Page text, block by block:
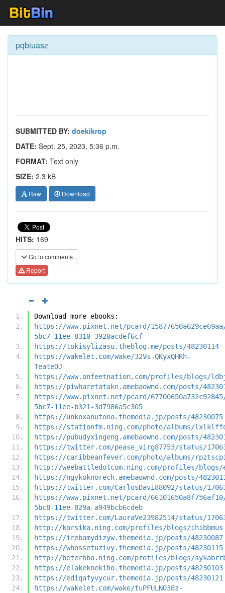
pqbiuasz
SUBMITTED BY: doekikrop
DATE: Sept. 25, 2023, 5:36 p.m.
FORMAT: Text only
SIZE: 2.3 kB
Raw Download
HITS: 169
Go to comments
Report
Download more ebooks:
https://www.pixnet.net/pcard/
5bc7-11ee-8310-3920acdef6cf
https://tokisylizasu.theblog.me/posts/48230114
https://wakelet.com/wake/32Vs-QKyxQHKh-
TeateDJ
https://www.onfeetnation.com/profiles/blogs/
https://piwharetatakn.amebaownd.com/posts/
https://www.pixnet.net/pcard/
5bc7-11ee-b321-3d7986a5c305
https://unkoxanutono.themedia.jp/posts/48230075
https://stationfm.ning.com/photo/albums/
https://pubudyxingeng.amebaownd.com/posts/
https://twitter.com/pease_virg87753/status/
https://caribbeanfever.com/photo/albums/
http://weebattledotcom.ning.com/profiles/
https://ngykoknorech.amebaownd.com/posts/
https://twitter.com/CarlosDavi88092/status/
https://www.pixnet.net/pcard/
5bc8-11ee-829a-a949bcb6cdeb
https://twitter.com/LauraVe23982514/status/
http://korsika.ning.com/profiles/blogs/ihibbmus
https://irebamydizyw.themedia.jp/posts/48230087
https://whossetuzivy.themedia.jp/posts/48230115
http://beterhbo.ning.com/profiles/blogs/
https://elakeknekiho.themedia.jp/posts/48230103
https://ediqafyvycur.themedia.jp/posts/48230121
https://wakelet.com/wake/tuPFULN038z-